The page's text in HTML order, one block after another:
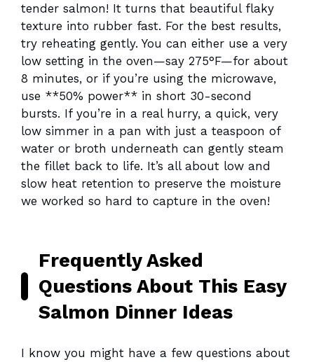
tender salmon! It turns that beautiful flaky
texture into rubber fast. For the best results,
try reheating gently. You can either use a very
low setting in the oven—say 275°F—for about
8 minutes, or if you’re using the microwave,
use **50% power** in short 30-second
bursts. If you’re in a real hurry, a quick, very
low simmer in a pan with just a teaspoon of
water or broth underneath can gently steam
the fillet back to life. It’s all about low and
slow heat retention to preserve the moisture
we worked so hard to capture in the oven!
Frequently Asked
Questions About This Easy
Salmon Dinner Ideas
I know you might have a few questions about